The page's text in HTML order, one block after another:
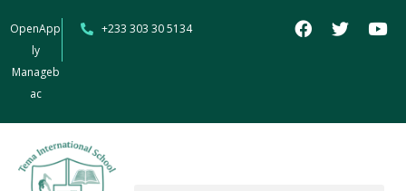
OpenApp
ly
Manageb
ac
+233 303 30 5134